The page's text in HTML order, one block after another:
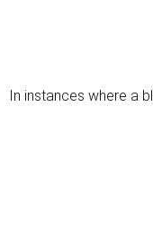
In instances where a